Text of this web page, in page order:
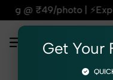
Delivery – On
Get Your